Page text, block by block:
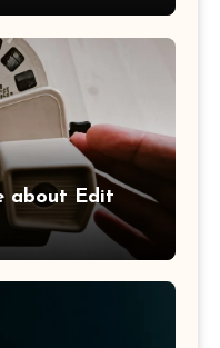
about Edit